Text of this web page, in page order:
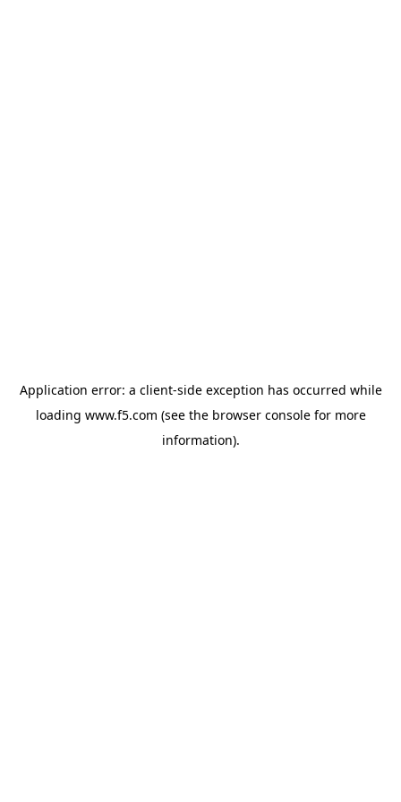
Application error: a client-side exception has occurred while
loading www.f5.com (see the browser consolefor more
information).